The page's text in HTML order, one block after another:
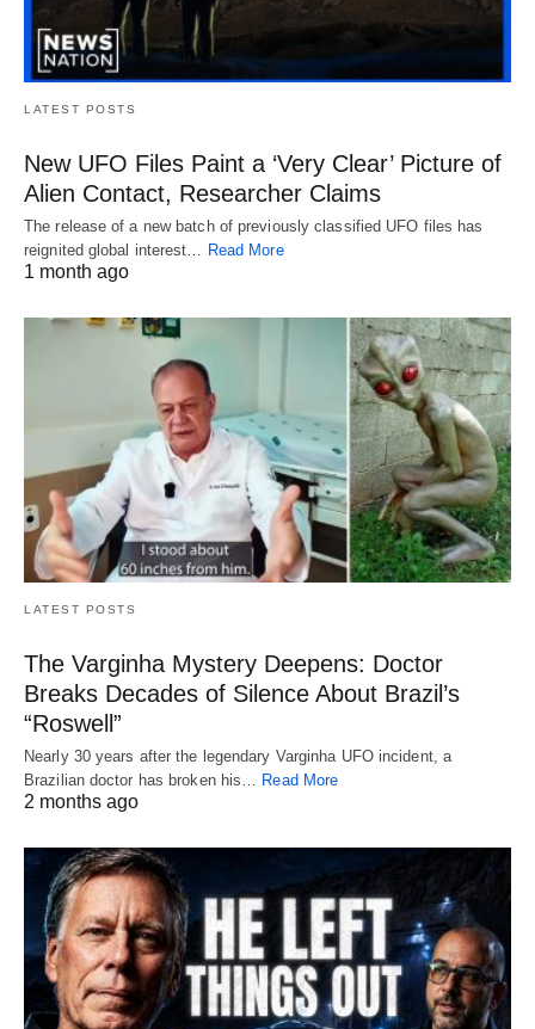
LATEST POSTS
New UFO Files Paint a ‘Very Clear’ Picture of
Alien Contact, Researcher Claims
The release of a new batch of previously classified UFO files has
reignited global interest…
Read More
1 month ago
LATEST POSTS
The Varginha Mystery Deepens: Doctor
Breaks Decades of Silence About Brazil’s
“Roswell”
Nearly 30 years after the legendary Varginha UFO incident, a
Brazilian doctor has broken his… Read More
2 months ago